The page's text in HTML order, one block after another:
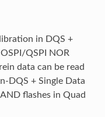
in DQS +
QSPI NOR
data can be read
DQS + Single Data
flashes in Quad